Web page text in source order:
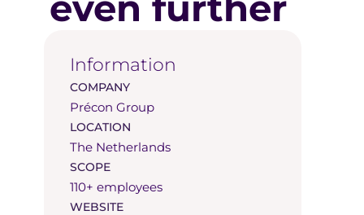
Information
COMPANY
Précon Group
LOCATION
The Netherlands
SCOPE
110+ employees
WEBSITE